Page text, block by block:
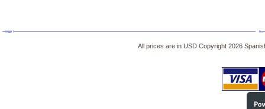
All prices are in USDCopyright 2026